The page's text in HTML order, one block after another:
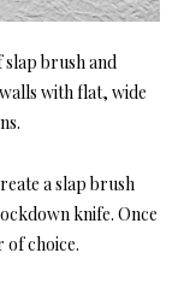
slap brush and
with flat, wide
a slap brush
knife. Once
of choice.